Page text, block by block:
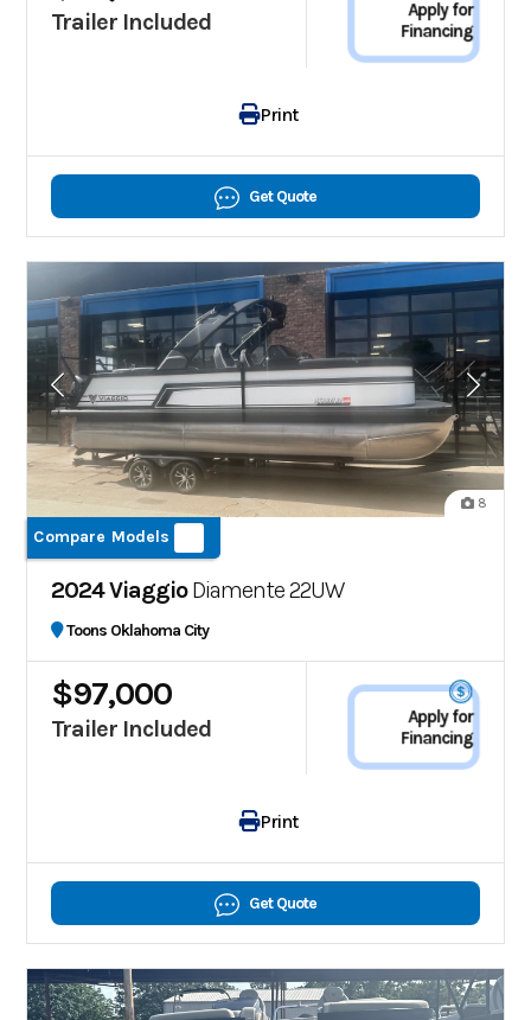
Trailer Included
Apply for
Financing
Print
Get Quote
8
Compare Models
2024 ViaggioDiamente 22UW
Toons Oklahoma City
$97,000
Trailer Included
Apply for
Financing
Print
Get Quote